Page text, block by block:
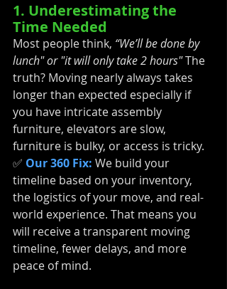
1. Underestimating the
Time Needed
Most people think, “We’ll be done by
lunch" or "it will only take 2 hours" The
truth? Moving nearly always takes
longer than expected especially if
you have intricate assembly
furniture, elevators are slow,
furniture is bulky, or access is tricky.
✅ Our 360 Fix: We build your
timeline based on your inventory,
the logistics of your move, and real-
world experience. That means you
will receive a transparent moving
timeline, fewer delays, and more
peace of mind.